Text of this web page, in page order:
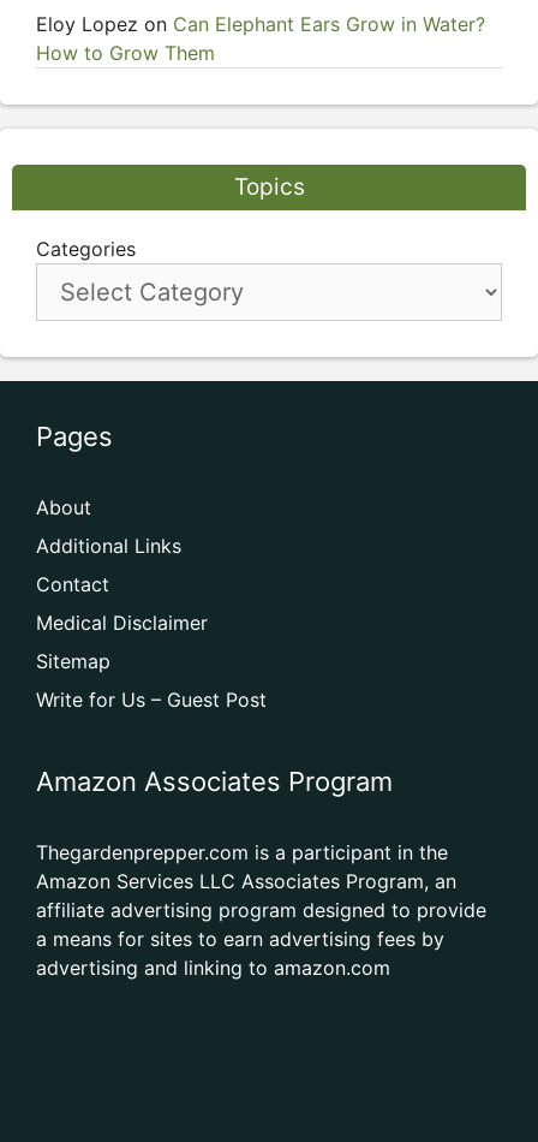
Eloy Lopez on Can Elephant Ears Grow in Water?
How to Grow Them
Topics
Categories
Pages
About
Additional Links
Contact
Medical Disclaimer
Sitemap
Write for Us – Guest Post
Amazon Associates Program
Thegardenprepper.com is a participant in the
Amazon Services LLC Associates Program, an
affiliate advertising program designed to provide
a means for sites to earn advertising fees by
advertising and linking to amazon.com